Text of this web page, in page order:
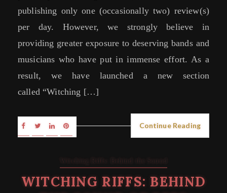
publishing only one (occasionally two) review(s)
per day. However, we strongly believe in
providing greater exposure to deserving bands and
musicians who have put in immense effort. As a
result, we have launched a new section
called “Witching […]
Continue Reading
Witching Riffs: Behind the Sound
WITCHING RIFFS: BEHIND